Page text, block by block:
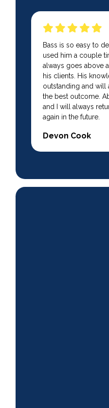
Bass is so easy to
used him a couple
always goes above
his clients. His
outstanding and will
the best outcome.
and I will always
again in the future.
Devon Cook